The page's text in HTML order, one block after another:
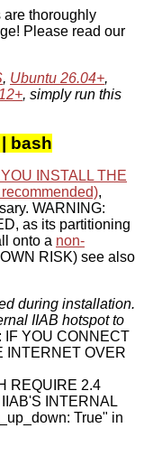
are thoroughly
Please read our
, Ubuntu 26.04+,
, simply run this
bash
INSTALL THE
,
WARNING:
as its partitioning
onto a non-
RISK) see also
during installation.
IIAB hotspot to
IF YOU CONNECT
INTERNET OVER
REQUIRE 2.4
INTERNAL
True" in